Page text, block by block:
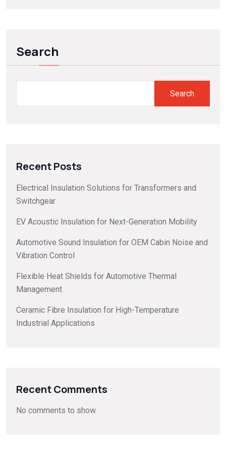
Search
Search
Recent Posts
Electrical Insulation Solutions for Transformers and
Switchgear
EV Acoustic Insulation for Next-Generation Mobility
Automotive Sound Insulation for OEM Cabin Noise and
Vibration Control
Flexible Heat Shields for Automotive Thermal
Management
Ceramic Fibre Insulation for High-Temperature
Industrial Applications
Recent Comments
No comments to show.